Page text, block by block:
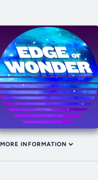
MORE INFORMATION